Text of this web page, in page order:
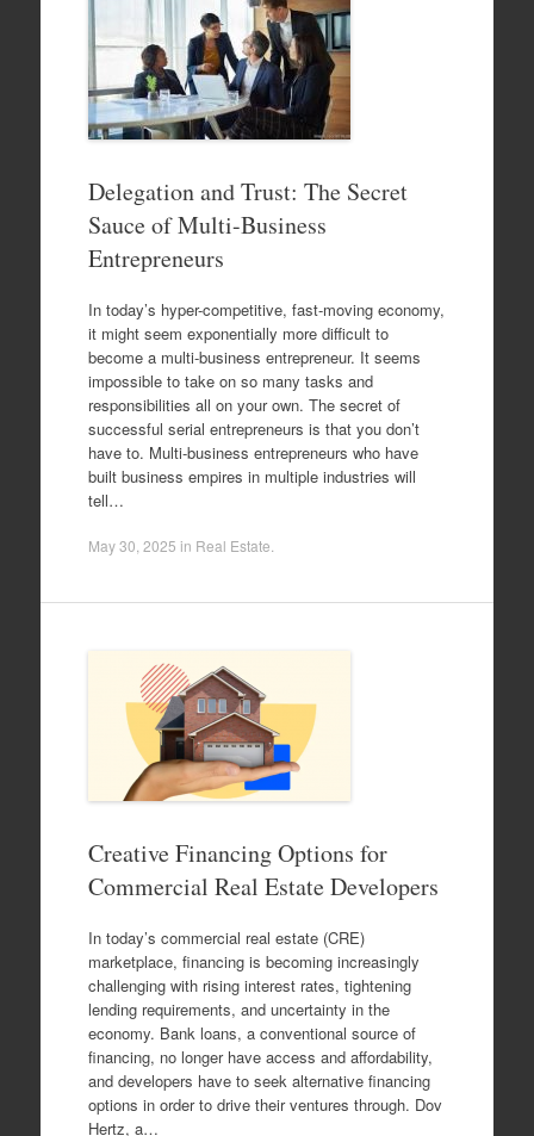
Delegation and Trust: The Secret
Sauce of Multi-Business
Entrepreneurs
In today’s hyper-competitive, fast-moving economy,
it might seem exponentially more difficult to
become a multi-business entrepreneur. It seems
impossible to take on so many tasks and
responsibilities all on your own. The secret of
successful serial entrepreneurs is that you don’t
have to. Multi-business entrepreneurs who have
built business empires in multiple industries will
tell…
May 30, 2025 in Real Estate
Creative Financing Options for
Commercial Real Estate Developers
In today’s commercial real estate (CRE)
marketplace, financing is becoming increasingly
challenging with rising interest rates, tightening
lending requirements, and uncertainty in the
economy. Bank loans, a conventional source of
financing, no longer have access and affordability,
and developers have to seek alternative financing
options in order to drive their ventures through. Dov
Hertz, a…